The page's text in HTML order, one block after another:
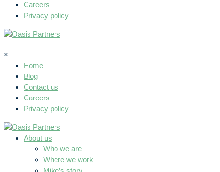
Careers
Privacy policy
×
Home
Blog
Contact us
Careers
Privacy policy
About us
Who we are
Where we work